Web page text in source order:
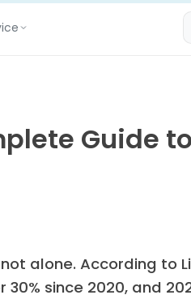
Guide to
alone. According to
since 2020, and